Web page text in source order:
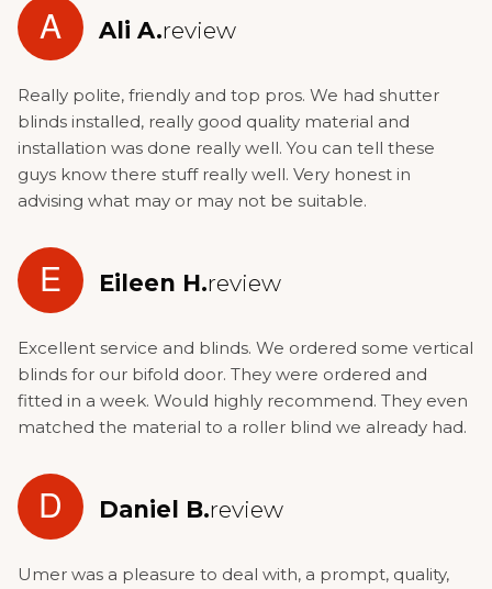
A Ali A.review
Really polite, friendly and top pros. We had shutter
blinds installed, really good quality material and
installation was done really well. You can tell these
guys know there stuff really well. Very honest in
advising what may or may not be suitable.
E Eileen H.review
Excellent service and blinds. We ordered some vertical
blinds for our bifold door. They were ordered and
fitted in a week. Would highly recommend. They even
matched the material to a roller blind we already had.
D Daniel B.review
Umer was a pleasure to deal with, a prompt, quality,